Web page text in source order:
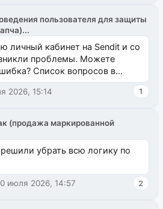
пользователя для защиты
личный кабинет на Sendit и со
проблемы. Можете
Список вопросов в
на modx.pro пока пуст, и,...
2026, 15:14 1
(продажа маркированной
убрать всю логику по
июля 2026, 14:57 2